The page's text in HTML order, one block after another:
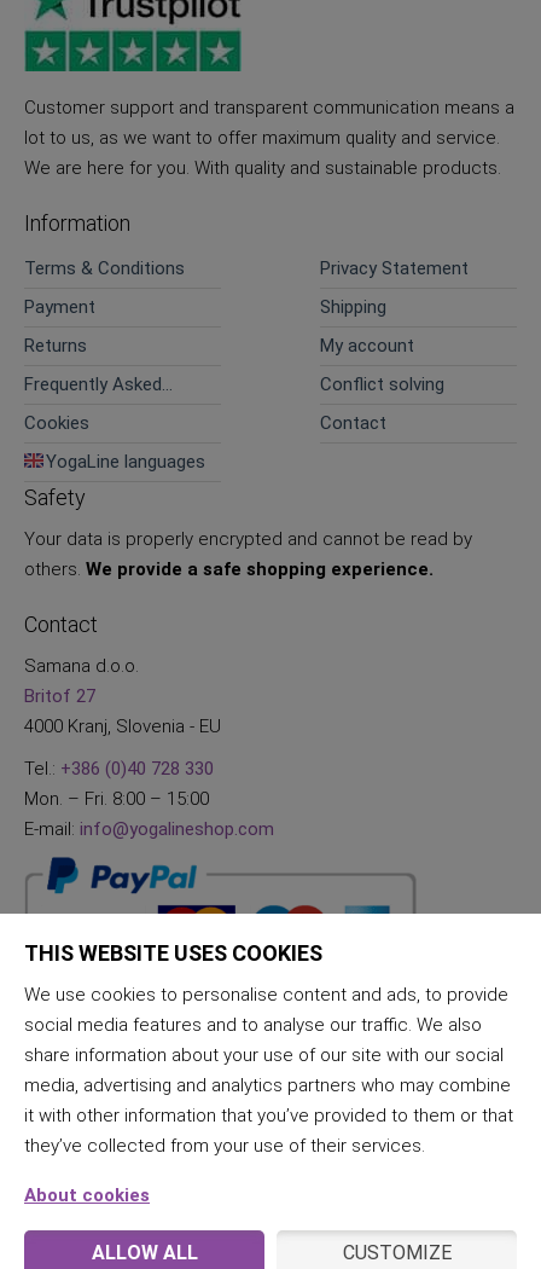
Customer support and transparent communication means a
lot to us, as we want to offer maximum quality and service.
We are here for you. With quality and sustainable products.
Information
Terms & Conditions
Privacy Statement
Payment
Shipping
Returns
My account
Frequently Asked
Conflict solving
Cookies
Contact
YogaLine languages
Safety
Your data is properly encrypted and cannot be read by
others. We provide a safe shopping experience.
Contact
Samana d.o.o.
Britof 27
4000 Kranj, Slovenia - EU
Tel.: +386 (0)40 728 330
Mon. – Fri. 8:00 – 15:00
E-mail: info@yogalineshop.com
THIS WEBSITE USES COOKIES
We use cookies to personalise content and ads, to provide
social media features and to analyse our traffic. We also
share information about your use of our site with our social
media, advertising and analytics partners who may combine
it with other information that you’ve provided to them or that
they’ve collected from your use of their services.
About cookies
ALLOW ALL CUSTOMIZE